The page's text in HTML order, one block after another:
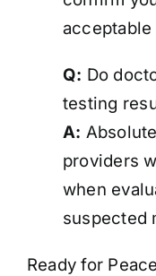
acceptable
Q: Do
testing
A:
providers
when
suspected
Ready for